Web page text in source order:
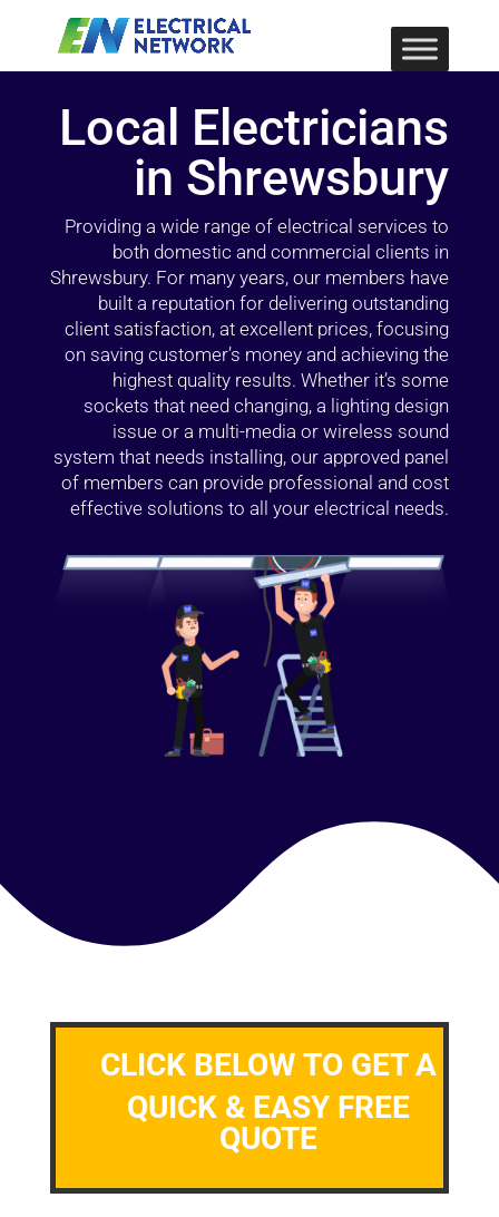
Local Electricians
in Shrewsbury
Providing a wide range of electrical services to
both domestic and commercial clients in
Shrewsbury. For many years, our members have
built a reputation for delivering outstanding
client satisfaction, at excellent prices, focusing
on saving customer’s money and achieving the
highest quality results. Whether it’s some
sockets that need changing, a lighting design
issue or a multi-media or wireless sound
system that needs installing, our approved panel
of members can provide professional and cost
effective solutions to all your electrical needs.
CLICK BELOW TO GET A
QUICK & EASY FREE
QUOTE